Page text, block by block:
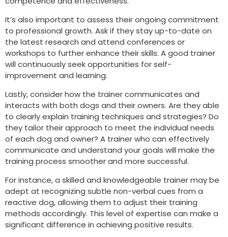
It’s also important to assess their ongoing commitment
to professional growth. Ask if they stay up-to-date on
the latest research and attend conferences or
workshops to further enhance their skills. A good trainer
will continuously seek opportunities for self-
improvement and learning.
Lastly, consider how the trainer communicates and
interacts with both dogs and their owners. Are they able
to clearly explain training techniques and strategies? Do
they tailor their approach to meet the individual needs
of each dog and owner? A trainer who can effectively
communicate and understand your goals will make the
training process smoother and more successful.
For instance, a skilled and knowledgeable trainer may be
adept at recognizing subtle non-verbal cues from a
reactive dog, allowing them to adjust their training
methods accordingly. This level of expertise can make a
significant difference in achieving positive results.